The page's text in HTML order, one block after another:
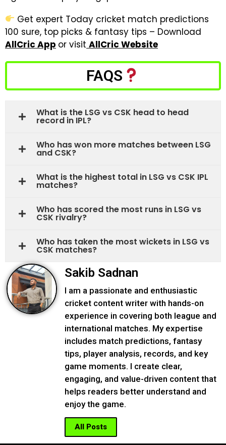
Get expert Today cricket match predictions
100 sure, top picks & fantasy tips – Download
AllCric App or visit AllCric Website
FAQS
What is the LSG vs CSK head to head
record in IPL?
Who has won more matches between LSG
and CSK?
What is the highest total in LSG vs CSK IPL
matches?
Who has scored the most runs in LSG vs
CSK rivalry?
Who has taken the most wickets in LSG vs
CSK matches?
Sakib Sadnan
I am a passionate and enthusiastic
cricket content writer with hands-on
experience in covering both league and
international matches. My expertise
includes match predictions, fantasy
tips, player analysis, records, and key
game moments. I create clear,
engaging, and value-driven content that
helps readers better understand and
enjoy the game.
All Posts